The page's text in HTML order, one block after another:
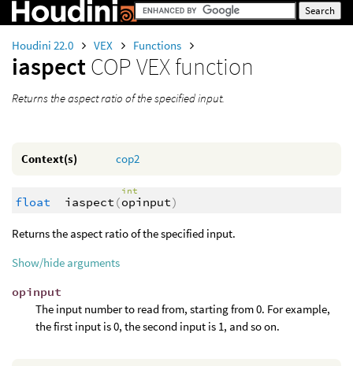
Houdini 22.0 VEX Functions
iaspectCOP VEX function
Returns the aspect ratio of the specified input.
Context(s) cop2
float iaspect (
int
opinput)
Returns the aspect ratio of the specified input.
Show/hide arguments
opinput
The input number to read from, starting from 0. For example,
the first input is 0, the second input is 1, and so on.